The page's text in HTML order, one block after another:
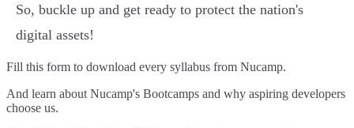
So, buckle up and get ready to protect the nation's
digital assets!
Fill this form to download every syllabus from Nucamp.
And learn about Nucamp's Bootcamps and why aspiring developers
choose us.